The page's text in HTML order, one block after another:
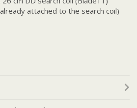
attached to the search coil)